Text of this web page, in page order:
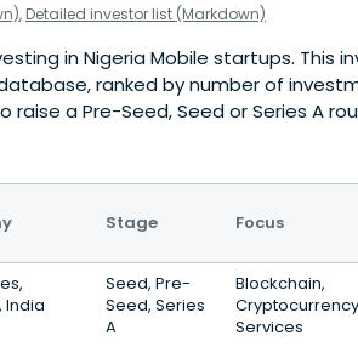
, Detailed investor list (Markdown)
in Nigeria Mobile startups. This
ranked by number of
a Pre-Seed, Seed or Series A
Stage Focus
India
Seed, Pre-
Seed, Series
A
Blockchain,
Services